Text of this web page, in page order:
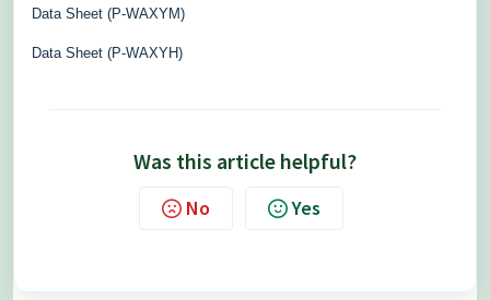
Data Sheet (P-WAXYM)
Data Sheet (P-WAXYH)
Was this article helpful?
No Yes